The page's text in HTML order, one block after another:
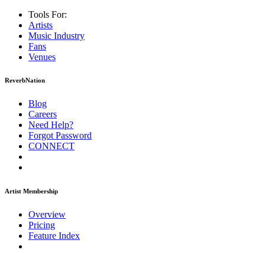
Tools For:
Artists
Music Industry
Fans
Venues
ReverbNation
Blog
Careers
Need Help?
Forgot Password
CONNECT
Artist Membership
Overview
Pricing
Feature Index